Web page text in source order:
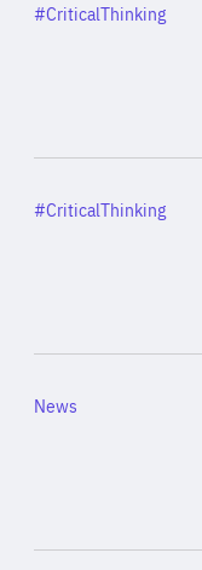
Category
#CriticalThinking
Category
#CriticalThinking
Category
News